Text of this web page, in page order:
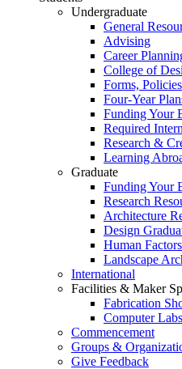
Undergraduate
General
Advising
Career
College of
Forms,
Four-Year
Funding Your
Required
Research &
Learning
Graduate
Funding Your
Research
Architecture
Design
Human
Landscape
International
Facilities & Maker
Fabrication
Computer
Commencement
Groups &
Give Feedback